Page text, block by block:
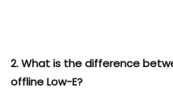
2. What is the difference
offline Low-E?